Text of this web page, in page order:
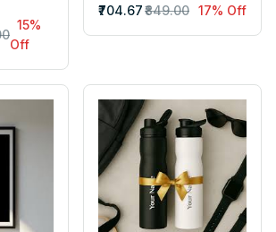
15%
Off
₹704.67₹849.00 17% Off